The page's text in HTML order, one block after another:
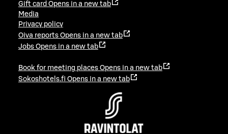
Gift card Opens in a new tab
Media
Privacy policy
Oiva reports Opens in a new tab
Jobs Opens in a new tab
Book for meeting places Opens in a new tab
Sokoshotels.fi Opens in a new tab